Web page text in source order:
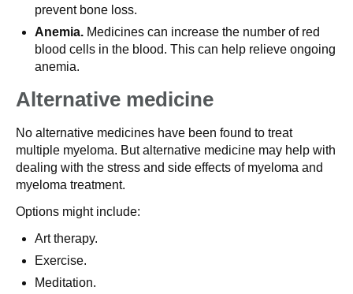
prevent bone loss.
Anemia. Medicines can increase the number of red
blood cells in the blood. This can help relieve ongoing
anemia.
Alternative medicine
No alternative medicines have been found to treat
multiple myeloma. But alternative medicine may help with
dealing with the stress and side effects of myeloma and
myeloma treatment.
Options might include:
Art therapy.
Exercise.
Meditation.